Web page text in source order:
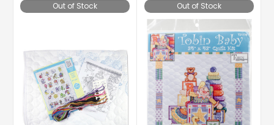
Out of Stock Out of Stock